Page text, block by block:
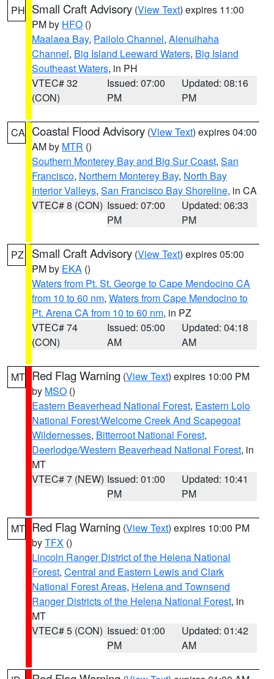
PH Small Craft Advisory (View Text) expires 11:00
PM by HFO ()
Maalaea Bay, Pailolo Channel, Alenuihaha
Channel, Big Island Leeward Waters, Big Island
Southeast Waters, in PH
VTEC# 32
(CON)
Issued: 07:00
PM
Updated: 08:16
PM
CA Coastal Flood Advisory (View Text) expires 04:00
AM by MTR ()
Southern Monterey Bay and Big Sur Coast, San
Francisco, Northern Monterey Bay, North Bay
Interior Valleys, San Francisco Bay Shoreline, in CA
VTEC# 8 (CON) Issued: 07:00
PM
Updated: 06:33
PM
PZ Small Craft Advisory (View Text) expires 05:00
PM by EKA ()
Waters from Pt. St. George to Cape Mendocino CA
from 10 to 60 nm, Waters from Cape Mendocino to
Pt. Arena CA from 10 to 60 nm, in PZ
VTEC# 74
(CON)
Issued: 05:00
AM
Updated: 04:18
AM
MT Red Flag Warning (View Text) expires 10:00 PM
by MSO ()
Eastern Beaverhead National Forest, Eastern Lolo
National Forest/Welcome Creek And Scapegoat
Wildernesses, Bitterroot National Forest,
Deerlodge/Western Beaverhead National Forest, in
MT
VTEC# 7 (NEW) Issued: 01:00
PM
Updated: 10:41
PM
MT Red Flag Warning (View Text) expires 10:00 PM
byTFX ()
Lincoln Ranger District of the Helena National
Forest, Central and Eastern Lewis and Clark
National Forest Areas, Helena and Townsend
Ranger Districts of the Helena National Forest, in
MT
VTEC# 5 (CON) Issued: 01:00
PM
Updated: 01:42
AM